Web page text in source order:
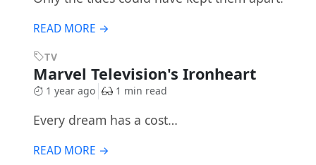
READ MORE →
TV
Marvel Television's Ironheart
1 year ago 1 min read
Every dream has a cost…
READ MORE →